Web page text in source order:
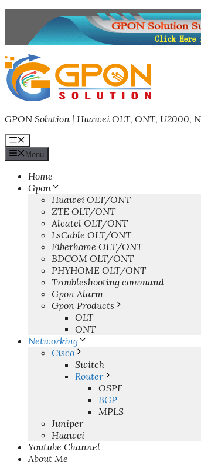
content
GPON Solution | Huawei OLT, ONT, U2000,
Menu
Menu
Home
Gpon
Huawei OLT/ONT
ZTE OLT/ONT
Alcatel OLT/ONT
LsCable OLT/ONT
Fiberhome OLT/ONT
BDCOM OLT/ONT
PHYHOME OLT/ONT
Troubleshooting command
Gpon Alarm
Gpon Products
OLT
ONT
Networking
Cisco
Switch
Router
OSPF
BGP
MPLS
Juniper
Huawei
Youtube Channel
About Me